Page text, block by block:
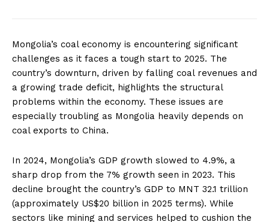
Mongolia’s coal economy is encountering significant
challenges as it faces a tough start to 2025. The
country’s downturn, driven by falling coal revenues and
a growing trade deficit, highlights the structural
problems within the economy. These issues are
especially troubling as Mongolia heavily depends on
coal exports to China.
In 2024, Mongolia’s GDP growth slowed to 4.9%, a
sharp drop from the 7% growth seen in 2023. This
decline brought the country’s GDP to MNT 32.1 trillion
(approximately US$20 billion in 2025 terms). While
sectors like mining and services helped to cushion the